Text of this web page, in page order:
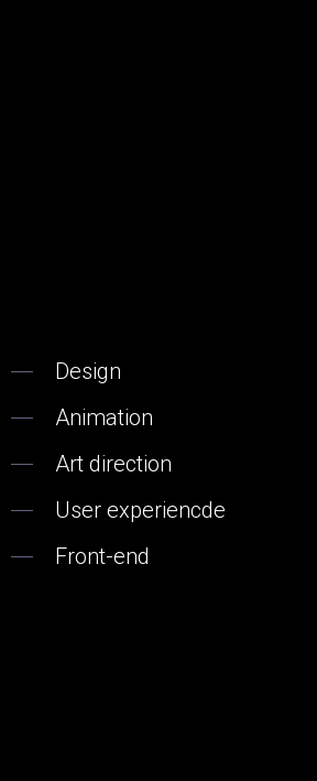
Design
Animation
Art direction
User experiencde
Front-end